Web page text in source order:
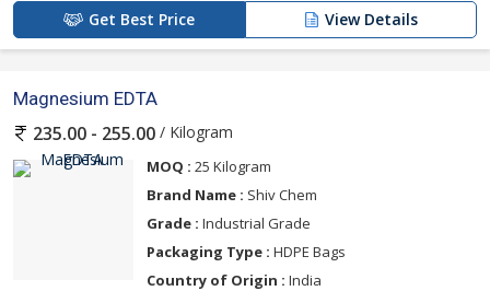
Get Best Price View Details
Magnesium EDTA
235.00 - 255.00 / Kilogram
MOQ : 25 Kilogram
Brand Name : Shiv Chem
Grade : Industrial Grade
Packaging Type : HDPE Bags
Country of Origin : India